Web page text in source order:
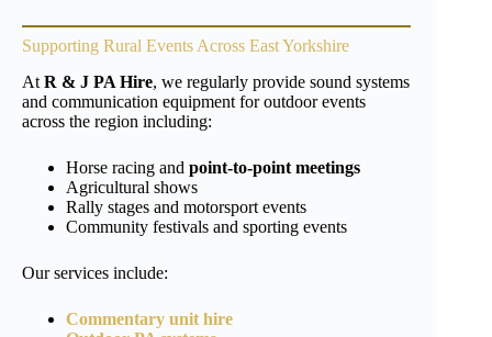
Supporting Rural Events Across East Yorkshire
At R & J PA Hire, we regularly provide sound systems
and communication equipment for outdoor events
across the region including:
Horse racing and point-to-point meetings
Agricultural shows
Rally stages and motorsport events
Community festivals and sporting events
Our services include:
Commentary unit hire